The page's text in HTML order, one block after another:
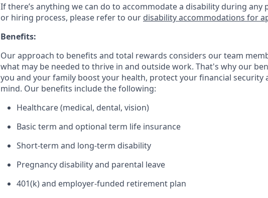
If there’s anything we can do to accommodate a disability during
or hiring process, please refer to our disability accommodations for
Benefits:
Our approach to benefits and total rewards considers our team
what may be needed to thrive in and outside work. That's why our
you and your family boost your health, protect your financial security
mind. Our benefits include the following:
Healthcare (medical, dental, vision)
Basic term and optional term life insurance
Short-term and long-term disability
Pregnancy disability and parental leave
401(k) and employer-funded retirement plan